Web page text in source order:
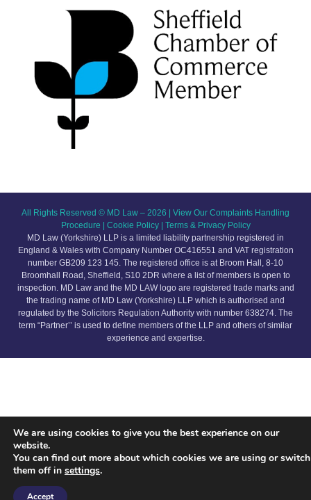
All Rights Reserved © MD Law – 2026 | View Our Complaints Handling
Procedure | Cookie Policy| Terms & Privacy Policy
MD Law (Yorkshire) LLP is a limited liability partnership registered in
England & Wales with Company Number OC416551 and VAT registration
number GB209 123 145. The registered office is at Broom Hall, 8-10
Broomhall Road, Sheffield, S10 2DR where a list of members is open to
inspection. MD Law and the MD LAW logo are registered trade marks and
the trading name of MD Law (Yorkshire) LLP which is authorised and
regulated by the Solicitors Regulation Authority with number 638274 . The
term “Partner’’ is used to define members of the LLP and others of similar
experience and expertise.
We are using cookies to give you the best experience on our
website.
You can find out more about which cookies we are using or switch
them off in settings.
Accept